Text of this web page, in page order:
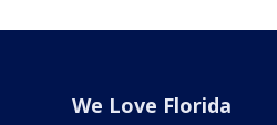
We Love Florida